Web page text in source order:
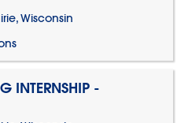
Wisconsin
INTERNSHIP -